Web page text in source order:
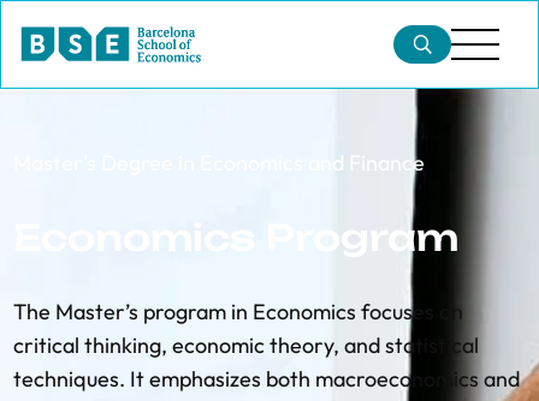
Master's Degree in Economics and Finance
Economics Program
The Master’s program in Economics focuses on
critical thinking, economic theory, and statistical
techniques. It emphasizes both macroeconomics and